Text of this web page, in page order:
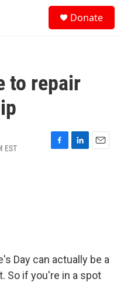
Donate
to repair
EST
F
L
E
Day can actually be a
So if you're in a spot